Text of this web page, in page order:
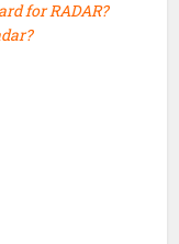
for RADAR?